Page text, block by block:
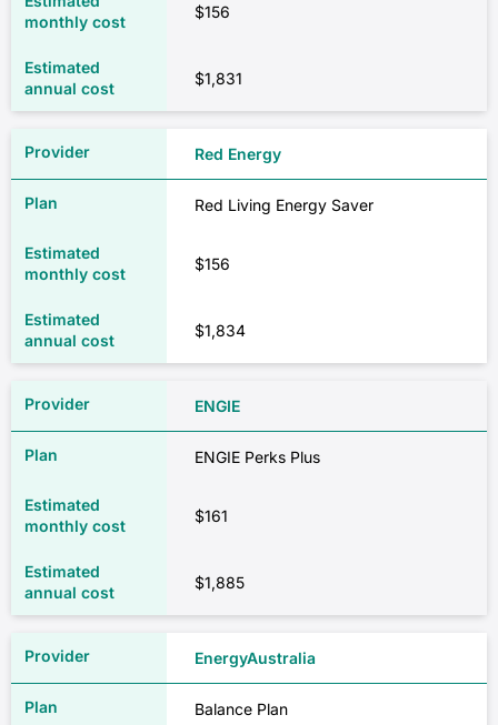
$156
$1,831
Red Energy
Red Living Energy Saver
$156
$1,834
ENGIE
ENGIE Perks Plus
$161
$1,885
EnergyAustralia
Balance Plan